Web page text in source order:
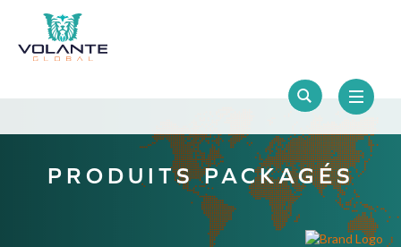
PRODUITS PACKAGÉS